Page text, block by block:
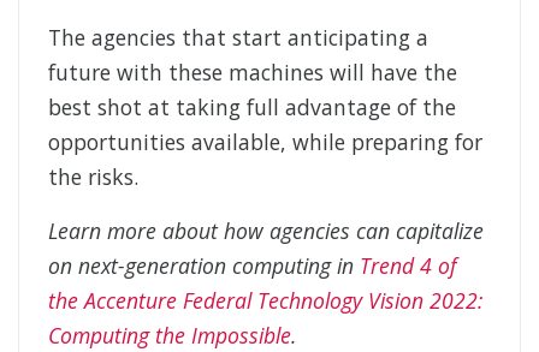
The agencies that start anticipating a
future with these machines will have the
best shot at taking full advantage of the
opportunities available, while preparing for
the risks.
Learn more about how agencies can capitalize
on next-generation computing in Trend 4 of
the Accenture Federal Technology Vision 2022:
Computing the Impossible.